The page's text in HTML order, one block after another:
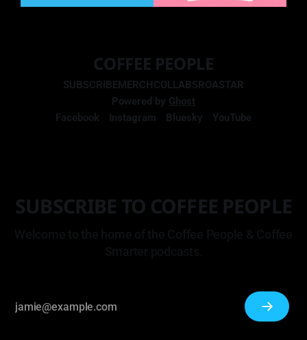
COFFEE PEOPLE
SUBSCRIBEMERCHCOLLABSROASTAR
Powered by Ghost
Facebook
Instagram Bluesky YouTube
SUBSCRIBE TO COFFEE PEOPLE